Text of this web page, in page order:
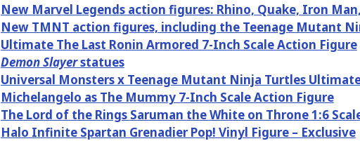
New Marvel Legends action figures: Rhino, Quake, Iron
New TMNT action figures, including the Teenage Mutant
Ultimate The Last Ronin Armored 7-Inch Scale Action Figure
Demon Slayerstatues
Universal Monsters x Teenage Mutant Ninja Turtles
Michelangelo as The Mummy 7-Inch Scale Action Figure
The Lord of the Rings Saruman the White on Throne 1:6
Halo Infinite Spartan Grenadier Pop! Vinyl Figure – Exclusive